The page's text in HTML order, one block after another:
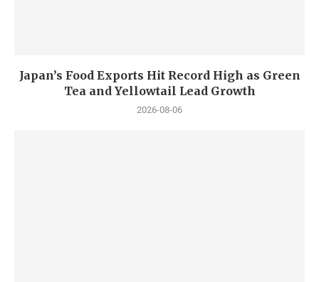
Japan’s Food Exports Hit Record High as Green
Tea and Yellowtail Lead Growth
2026-08-06